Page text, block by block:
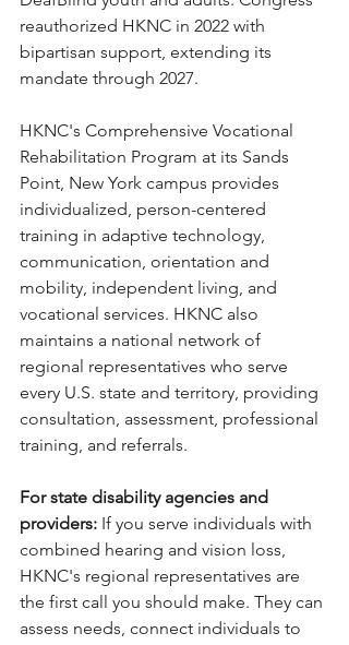
reauthorized HKNC in 2022 with
bipartisan support, extending its
mandate through 2027.
HKNC's Comprehensive Vocational
Rehabilitation Program at its Sands
Point, New York campus provides
individualized, person-centered
training in adaptive technology,
communication, orientation and
mobility, independent living, and
vocational services. HKNC also
maintains a national network of
regional representatives who serve
every U.S. state and territory, providing
consultation, assessment, professional
training, and referrals.
For state disability agencies and
providers: If you serve individuals with
combined hearing and vision loss,
HKNC's regional representatives are
the first call you should make. They can
assess needs, connect individuals to